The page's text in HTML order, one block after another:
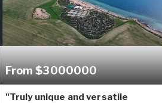
From $3000000
"Truly unique and versatile